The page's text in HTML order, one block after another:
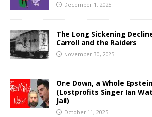
December 1, 2025
The Long Sickening
Carroll and the Raiders
November 30, 2025
One Down, a Whole
(Lostprofits Singer Ian
Jail)
October 11, 2025